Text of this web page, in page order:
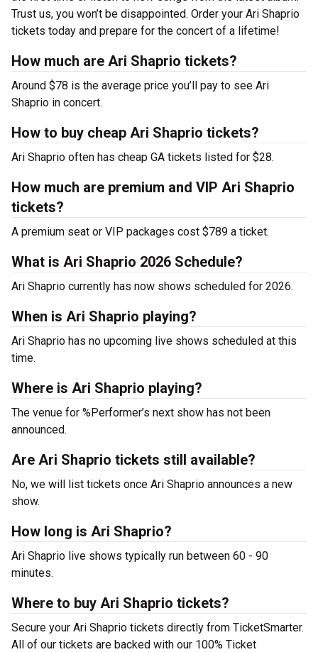
Trust us, you won’t be disappointed. Order your Ari Shaprio
tickets today and prepare for the concert of a lifetime!
How much are Ari Shaprio tickets?
Around $78 is the average price you’ll pay to see Ari
Shaprio in concert.
How to buy cheap Ari Shaprio tickets?
Ari Shaprio often has cheap GA tickets listed for $28.
How much are premium and VIP Ari Shaprio
tickets?
A premium seat or VIP packages cost $789 a ticket.
What is Ari Shaprio 2026 Schedule?
Ari Shaprio currently has now shows scheduled for 2026.
When is Ari Shaprio playing?
Ari Shaprio has no upcoming live shows scheduled at this
time.
Where is Ari Shaprio playing?
The venue for %Performer’s next show has not been
announced.
Are Ari Shaprio tickets still available?
No, we will list tickets once Ari Shaprio announces a new
show.
How long is Ari Shaprio?
Ari Shaprio live shows typically run between 60 - 90
minutes.
Where to buy Ari Shaprio tickets?
Secure your Ari Shaprio tickets directly from TicketSmarter.
All of our tickets are backed with our 100% Ticket